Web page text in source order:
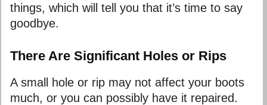
things, which will tell you that it’s time to say
goodbye.
There Are Significant Holes or Rips
A small hole or rip may not affect your boots
much, or you can possibly have it repaired.